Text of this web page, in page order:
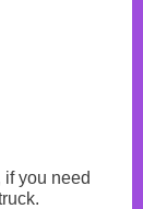
you need